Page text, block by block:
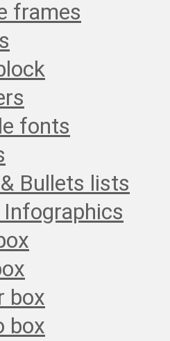
frames
fonts
Bullets lists
Infographics
box
box